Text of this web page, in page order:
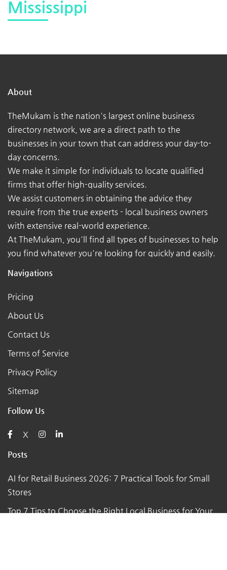
Mississippi
About
TheMukam is the nation's largest online business
directory network, we are a direct path to the
businesses in your town that can address your day-to-
day concerns.
We make it simple for individuals to locate qualified
firms that offer high-quality services.
We assist customers in obtaining the advice they
require from the true experts - local business owners
with extensive real-world experience.
At TheMukam, you'll find all types of businesses to help
you find whatever you're looking for quickly and easily.
Navigations
Pricing
About Us
Contact Us
Terms of Service
Privacy Policy
Sitemap
Follow Us
X
Posts
AI for Retail Business 2026: 7 Practical Tools for Small
Stores
Top 7 Tips to Choose the Right Local Business for Your